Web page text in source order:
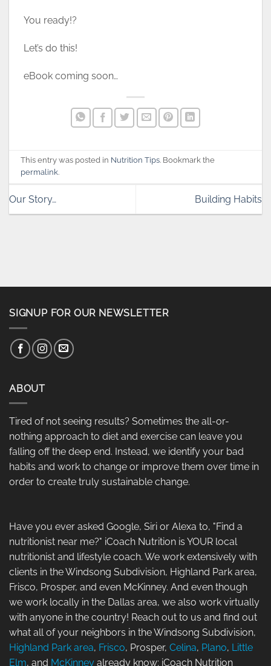
You ready!?
Let’s do this!
eBook coming soon…
This entry was posted in Nutrition Tips. Bookmark the
permalink.
Our Story… Building Habits
SIGNUP FOR OUR NEWSLETTER
ABOUT
Tired of not seeing results? Sometimes the all-or-
nothing approach to diet and exercise can leave you
falling off the deep end. Instead, we identify your bad
habits and work to change or improve them over time in
order to create truly sustainable change.
Have you ever asked Google, Siri or Alexa to, "Find a
nutritionist near me?" iCoach Nutrition is YOUR local
nutritionist and lifestyle coach. We work extensively with
clients in the Windsong Subdivision, Highland Park area,
Frisco, Prosper, and even McKinney. And even though
we work locally in the Dallas area, we also work virtually
with anyone in the country! Reach out to us and find out
what all of your neighbors in the Windsong Subdivision,
Highland Park area, Frisco, Prosper, Celina, Plano, Little
Elm, and McKinney already know; iCoach Nutrition